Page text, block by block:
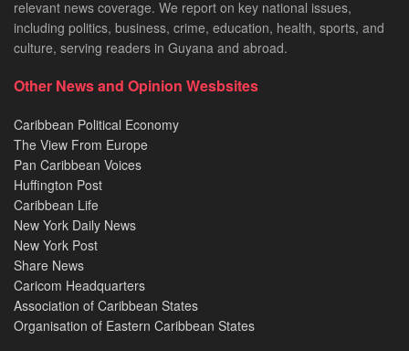
relevant news coverage. We report on key national issues,
including politics, business, crime, education, health, sports, and
culture, serving readers in Guyana and abroad.
Other News and Opinion Wesbsites
Caribbean Political Economy
The View From Europe
Pan Caribbean Voices
Huffington Post
Caribbean Life
New York Daily News
New York Post
Share News
Caricom Headquarters
Association of Caribbean States
Organisation of Eastern Caribbean States